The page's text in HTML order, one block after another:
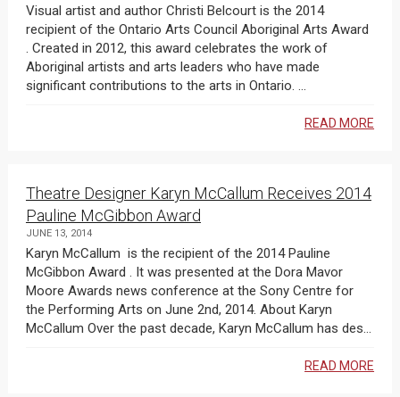
Visual artist and author Christi Belcourt is the 2014
recipient of the Ontario Arts Council Aboriginal Arts Award
. Created in 2012, this award celebrates the work of
Aboriginal artists and arts leaders who have made
significant contributions to the arts in Ontario. ...
READ MORE
Theatre Designer Karyn McCallum Receives 2014
Pauline McGibbon Award
JUNE 13, 2014
Karyn McCallum is the recipient of the 2014 Pauline
McGibbon Award . It was presented at the Dora Mavor
Moore Awards news conference at the Sony Centre for
the Performing Arts on June 2nd, 2014. About Karyn
McCallum Over the past decade, Karyn McCallum has des...
READ MORE